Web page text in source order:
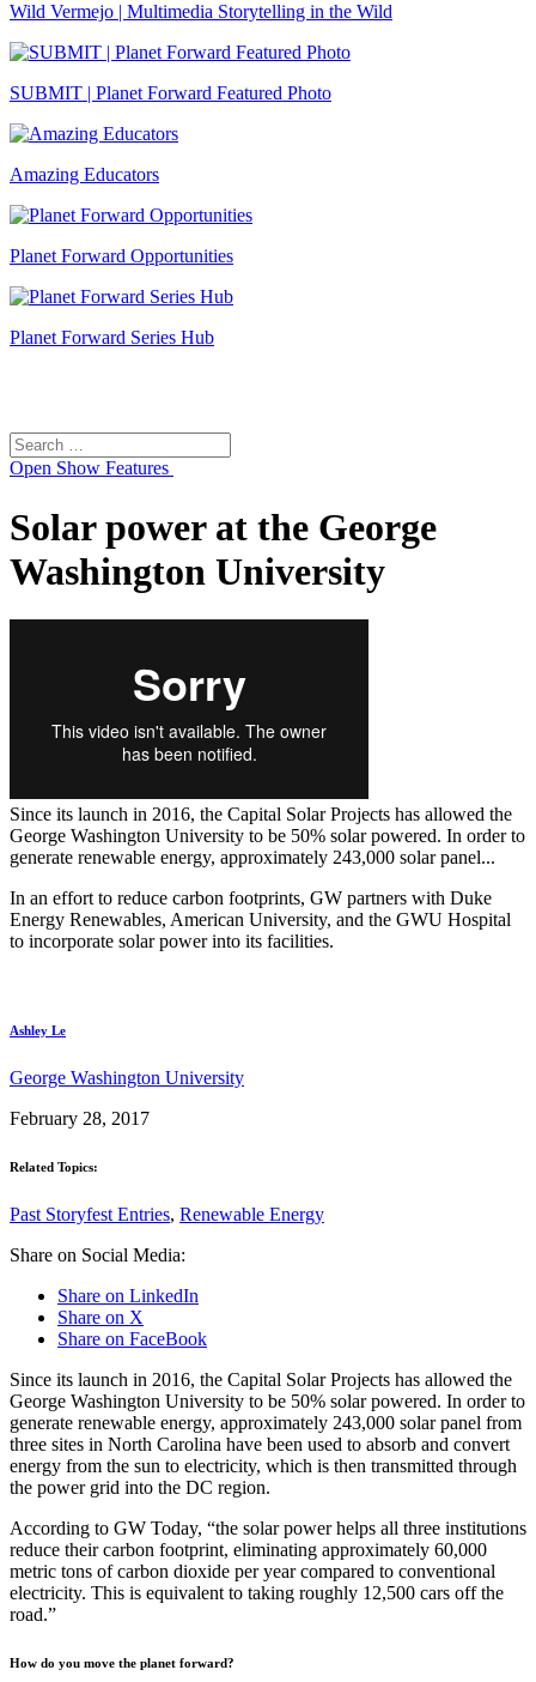
Wild Vermejo | Multimedia Storytelling in the Wild
SUBMIT | Planet Forward Featured Photo
Amazing Educators
Planet Forward Opportunities
Planet Forward Series Hub
Search
for:
Open Show Features
Solar power at the George
Washington University
Since its launch in 2016, the Capital Solar Projects has allowed the
George Washington University to be 50% solar powered. In order to
generate renewable energy, approximately 243,000 solar panel...
In an effort to reduce carbon footprints, GW partners with Duke
Energy Renewables, American University, and the GWU Hospital
to incorporate solar power into its facilities.
Ashley Le
George Washington University
February 28, 2017
Related Topics:
Past Storyfest Entries, Renewable Energy
Share on Social Media:
Share on LinkedIn
Share on X
Share on FaceBook
Since its launch in 2016, the Capital Solar Projects has allowed the
George Washington University to be 50% solar powered. In order to
generate renewable energy, approximately 243,000 solar panel from
three sites in North Carolina have been used to absorb and convert
energy from the sun to electricity, which is then transmitted through
the power grid into the DC region.
According to GW Today, “the solar power helps all three institutions
reduce their carbon footprint, eliminating approximately 60,000
metric tons of carbon dioxide per year compared to conventional
electricity. This is equivalent to taking roughly 12,500 cars off the
road.”
How do you move the planet forward?